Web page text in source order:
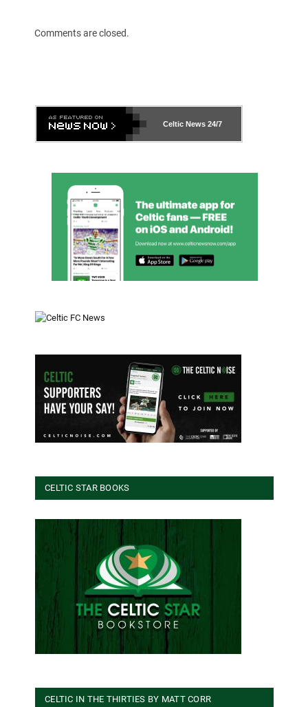
Comments are closed.
Celtic News 24/7
CELTIC STAR BOOKS
CELTIC IN THE THIRTIES BY MATT CORR